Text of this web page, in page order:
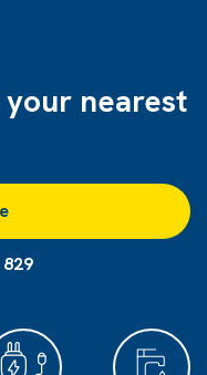
your nearest